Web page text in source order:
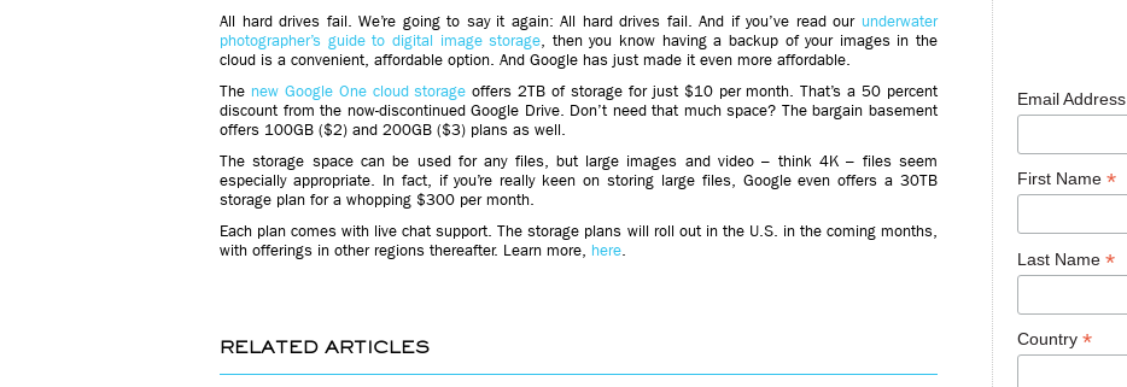
All hard drives fail. We’re going to say it again: All hard drives fail. And if you’ve read our underwater
photographer’s guide to digital image storage, then you know having a backup of your images in the
cloud is a convenient, affordable option. And Google has just made it even more affordable.
The new Google One cloud storage offers 2TB of storage for just $10 per month. That’s a 50 percent
discount from the now-discontinued Google Drive. Don’t need that much space? The bargain basement
offers 100GB ($2) and 200GB ($3) plans as well.
The storage space can be used for any files, but large images and video – think 4K – files seem
especially appropriate. In fact, if you’re really keen on storing large files, Google even offers a 30TB
storage plan for a whopping $300 per month.
Each plan comes with live chat support. The storage plans will roll out in the U.S. in the coming months,
with offerings in other regions thereafter. Learn more, here.
RELATED ARTICLES
Email Address
First Name *
Last Name *
Country *